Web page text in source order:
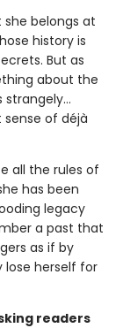
belongs at
history is
But as
about the
strangely…
sense of déjà
all the rules of
has been
legacy
a past that
as if by
lose herself for
readers